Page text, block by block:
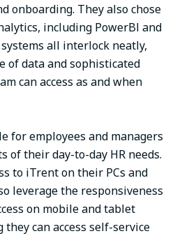
onboarding. They also chose
including PowerBl and
all interlock neatly,
of data and sophisticated
can access as and when
for employees and managers
of their day-to-day HR needs.
to iTrent on their PCs and
leverage the responsiveness
on mobile and tablet
can access self-service